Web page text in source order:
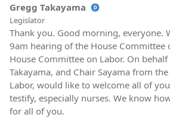
Gregg Takayama
Legislator
Thank you. Good morning, everyone.
9am hearing of the House Committee
House Committee on Labor. On
Takayama, and Chair Sayama from
Labor, would like to welcome all of
testify, especially nurses. We know
for all of you.